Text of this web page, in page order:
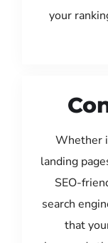
your
Whether
landing
SEO-
search
that